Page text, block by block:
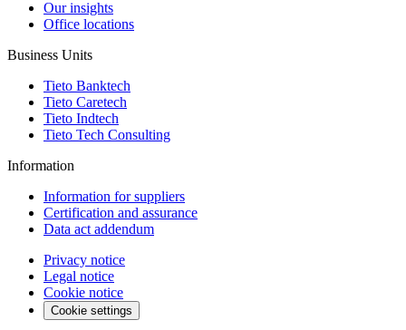
Our insights
Office locations
Business Units
Tieto Banktech
Tieto Caretech
Tieto Indtech
Tieto Tech Consulting
Information
Information for suppliers
Certification and assurance
Data act addendum
Privacy notice
Legal notice
Cookie notice
Cookie settings